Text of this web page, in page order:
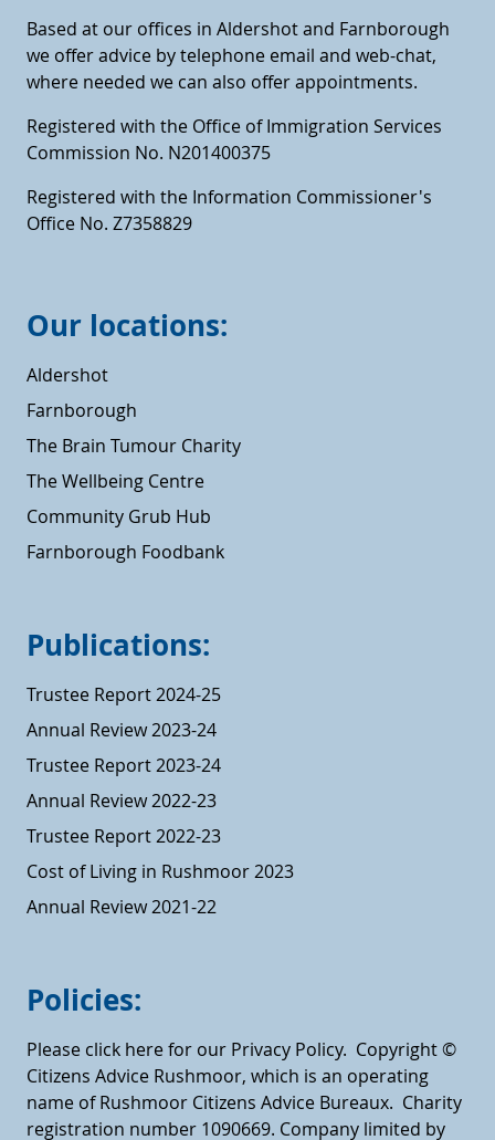
Based at our offices in Aldershot and Farnborough
we offer advice by telephone email and web-chat,
where needed we can also offer appointments.
Registered with the Office of Immigration Services
Commission No. N201400375
Registered with the Information Commissioner's
Office No. Z7358829
Our locations:
Aldershot
Farnborough
The Brain Tumour Charity
The Wellbeing Centre
Community Grub Hub
Farnborough Foodbank
Publications:
Trustee Report 2024-25
Annual Review 2023-24
Trustee Report 2023-24
Annual Review 2022-23
Trustee Report 2022-23
Cost of Living in Rushmoor 2023
Annual Review 2021-22
Policies:
Please click here for our Privacy Policy. Copyright ©
Citizens Advice Rushmoor, which is an operating
name of Rushmoor Citizens Advice Bureaux. Charity
registration number 1090669. Company limited by